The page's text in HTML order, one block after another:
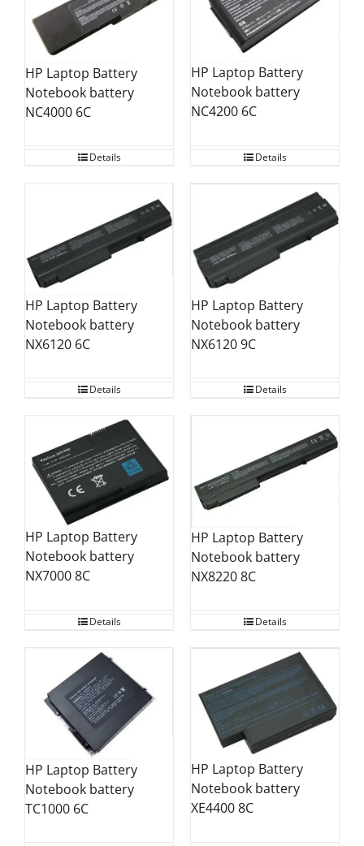
HP Laptop Battery
Notebook battery
NC4000 6C
Details
HP Laptop Battery
Notebook battery
NC4200 6C
Details
HP Laptop Battery
Notebook battery
NX6120 6C
Details
HP Laptop Battery
Notebook battery
NX6120 9C
Details
HP Laptop Battery
Notebook battery
NX7000 8C
Details
HP Laptop Battery
Notebook battery
NX8220 8C
Details
HP Laptop Battery
Notebook battery
TC1000 6C
HP Laptop Battery
Notebook battery
XE4400 8C